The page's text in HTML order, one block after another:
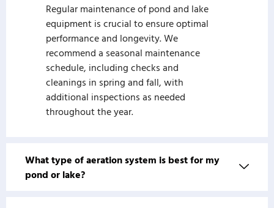
Regular maintenance of pond and lake
equipment is crucial to ensure optimal
performance and longevity. We
recommend a seasonal maintenance
schedule, including checks and
cleanings in spring and fall, with
additional inspections as needed
throughout the year.
What type of aeration system is best for my
pond or lake?